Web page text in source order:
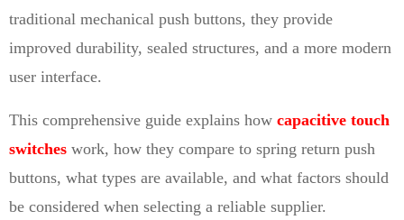
traditional mechanical push buttons, they provide
improved durability, sealed structures, and a more modern
user interface.
This comprehensive guide explains how capacitive touch
switches work, how they compare to spring return push
buttons, what types are available, and what factors should
be considered when selecting a reliable supplier.